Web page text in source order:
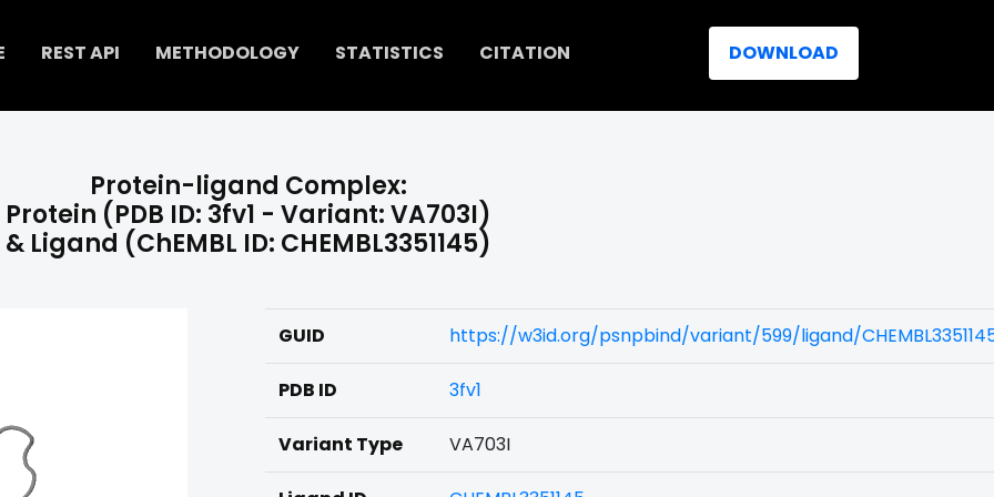
REST API METHODOLOGY STATISTICS CITATION DOWNLOAD
Protein-ligand Complex:
Protein (PDB ID: 3fv1 - Variant: VA703I)
& Ligand (ChEMBL ID: CHEMBL3351145)
GUID https://w3id.org/psnpbind/variant/599/ligand/
PDB ID 3fv1
Variant Type VA703I